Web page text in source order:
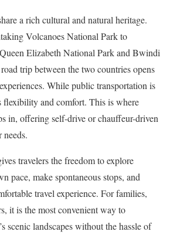
a rich cultural and natural heritage.
Volcanoes National Park to
Elizabeth National Park and Bwindi
trip between the two countries opens
While public transportation is
flexibility and comfort. This is where
in, offering self-drive or chauffeur-driven
travelers the freedom to explore
pace, make spontaneous stops, and
travel experience. For families,
it is the most convenient way to
scenic landscapes without the hassle of